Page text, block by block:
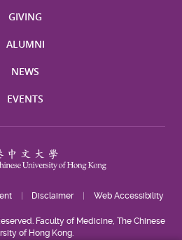
GIVING
ALUMNI
NEWS
EVENTS
Disclaimer Web Accessibility
Faculty of Medicine, The Chinese
of Hong Kong.